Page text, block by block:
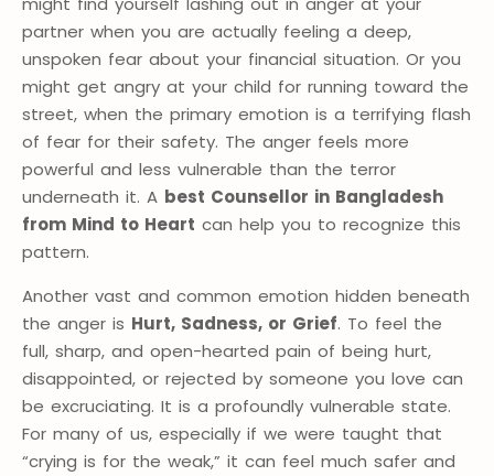
partner when you are actually feeling a deep,
unspoken fear about your financial situation. Or you
might get angry at your child for running toward the
street, when the primary emotion is a terrifying flash
of fear for their safety. The anger feels more
powerful and less vulnerable than the terror
underneath it. A best Counsellor in Bangladesh
from Mind to Heart can help you to recognize this
pattern.
Another vast and common emotion hidden beneath
the anger is Hurt, Sadness, or Grief. To feel the
full, sharp, and open-hearted pain of being hurt,
disappointed, or rejected by someone you love can
be excruciating. It is a profoundly vulnerable state.
For many of us, especially if we were taught that
“crying is for the weak,” it can feel much safer and